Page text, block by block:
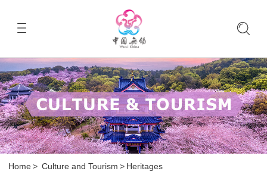
Home > Culture and Tourism > Heritages